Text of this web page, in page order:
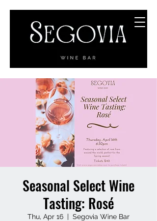
Seasonal Select Wine
Tasting: Rosé
Thu, Apr 16
  |
Segovia Wine Bar